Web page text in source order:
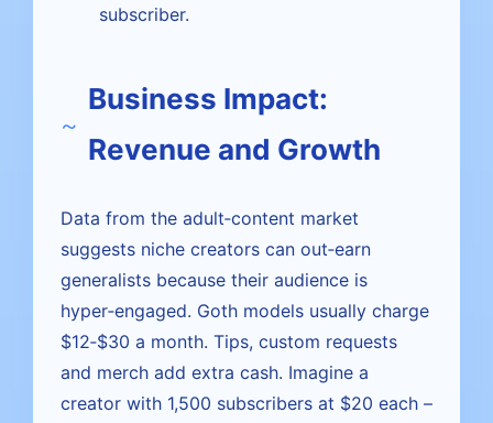
subscriber.
Business Impact:
Revenue and Growth
Data from the adult‑content market
suggests niche creators can out‑earn
generalists because their audience is
hyper‑engaged. Goth models usually charge
$12‑$30 a month. Tips, custom requests
and merch add extra cash. Imagine a
creator with 1,500 subscribers at $20 each –